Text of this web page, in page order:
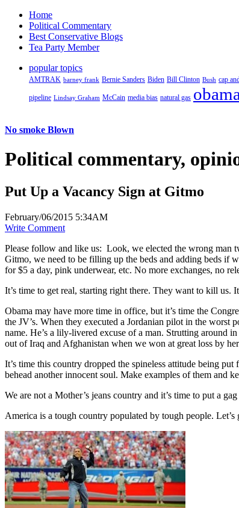
Home
Political Commentary
Best Conservative Blogs
Tea Party Member
popular topics
AMTRAK barney frank Bernie Sanders Biden Bill Clinton Bush cap
pipeline Lindsay Graham McCain media bias natural gas obama
No smoke Blown
Political commentary,
Put Up a Vacancy Sign at Gitmo
February/06/2015 5:34AM
Write Comment
Please follow and like us: Look, we elected the wrong man
Gitmo, we need to be filling up the beds and adding beds if
for $5 a day, pink underwear, etc. No more exchanges, no
It’s time to get real, starting right there. They want to kill
Obama may have more time in office, but it’s time the
the JV’s. When they executed a Jordanian pilot in the worst
name. He’s a lily-livered excuse of a man. Strutting around
out of Iraq and Afghanistan when we won at great loss by
It’s time this country dropped the spineless attitude being
behead another innocent soul. Make examples of them and
We are not a Mother’s jeans country and it’s time to put a
America is a tough country populated by tough people. Let’s